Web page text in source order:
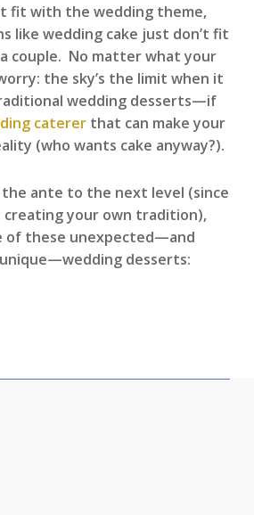
fit with the wedding theme,
like wedding cake just don’t fit
couple. No matter what your
the sky’s the limit when it
wedding desserts—if
catererthat can make your
(who wants cake anyway?).
ante to the next level (since
creating your own tradition),
of these unexpected—and
desserts: